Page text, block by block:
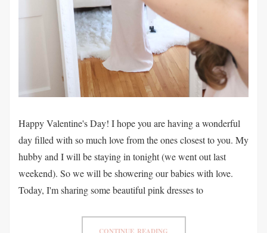
Happy Valentine's Day! I hope you are having a wonderful
day filled with so much love from the ones closest to you. My
hubby and I will be staying in tonight (we went out last
weekend). So we will be showering our babies with love.
Today, I'm sharing some beautiful pink dresses to
CONTINUE READING